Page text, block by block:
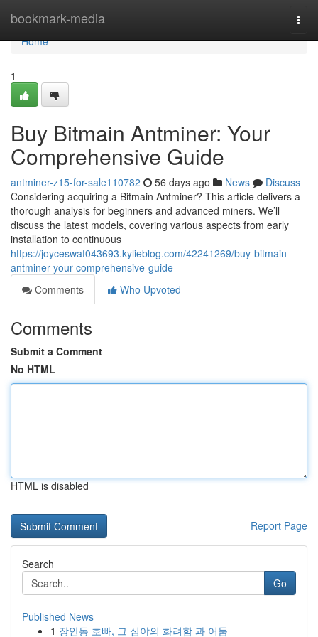
bookmark-media
Home
Home
1
Buy Bitmain Antminer: Your
Comprehensive Guide
antminer-z15-for-sale110782 56 days ago News
Discuss
Considering acquiring a Bitmain Antminer? This article delivers a
thorough analysis for beginners and advanced miners. We’ll
discuss the latest models, covering various aspects from early
installation to continuous
https://joyceswaf043693.kylieblog.com/42241269/buy-bitmain-
antminer-your-comprehensive-guide
Comments
Who Upvoted
Comments
Submit a Comment
No HTML
HTML is disabled
Report Page
Search
Go
Published News
1 장안동 호빠, 그 심야의 화려함 과 어둠